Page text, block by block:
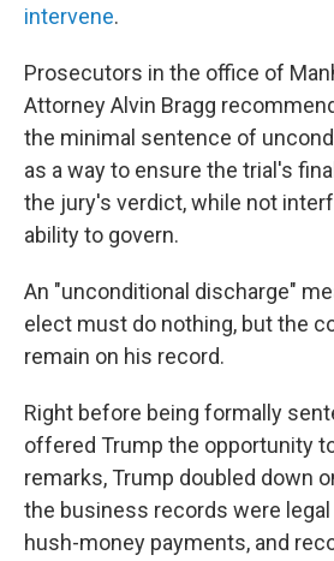
intervene.
Prosecutors in the office of
Attorney Alvin Bragg
the minimal sentence of
as a way to ensure the trial's
the jury's verdict, while not
ability to govern.
An "unconditional discharge"
elect must do nothing, but the
remain on his record.
Right before being formally
offered Trump the opportunity
remarks, Trump doubled down
the business records were
hush-money payments, and